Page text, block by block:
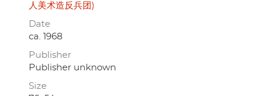
人美术造反兵团)
Date
ca. 1968
Publisher
Publisher unknown
Size